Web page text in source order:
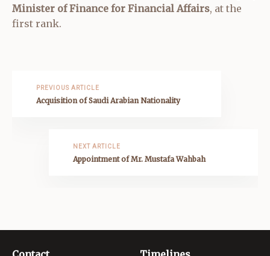
Minister of Finance for Financial Affairs, at the
first rank.
PREVIOUS ARTICLE
Acquisition of Saudi Arabian Nationality
NEXT ARTICLE
Appointment of Mr. Mustafa Wahbah